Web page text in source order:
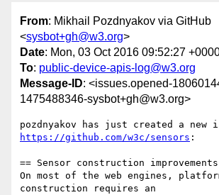
From: Mikhail Pozdnyakov via GitHub
<sysbot+gh@w3.org>
Date: Mon, 03 Oct 2016 09:52:27
To: public-device-apis-log@w3.org
Message-ID: <issues.opened-
1475488346-sysbot+gh@w3.org>
https://github.com/w3c/sensors :
== Sensor construction
On most of the web engines,
construction requires an